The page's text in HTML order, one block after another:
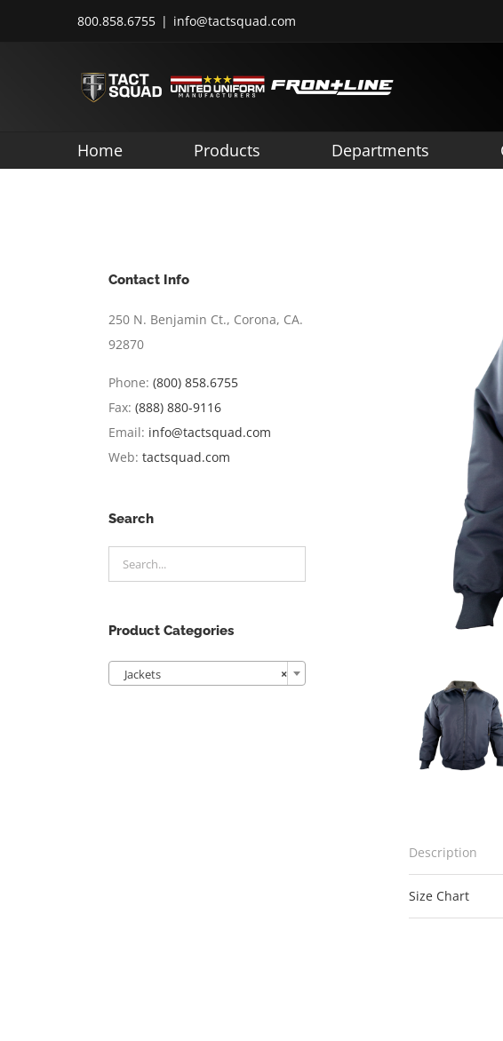
800.858.6755 | info@tactsquad.com
Home Products Departments
Description
Size Chart
Contact Info
250 N. Benjamin Ct., Corona, CA.
92870
Phone:(800) 858.6755
Fax:(888) 880-9116
Email: info@tactsquad.com
Web:tactsquad.com
Search
Product Categories
×
Jackets